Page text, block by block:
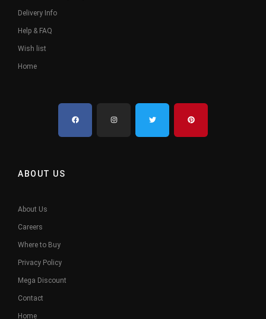
Delivery Info
Help & FAQ
Wish list
Home
ABOUT US
About Us
Careers
Where to Buy
Privacy Policy
Mega Discount
Contact
Home